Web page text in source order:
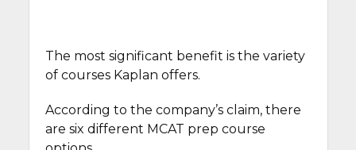
The most significant benefit is the variety
of courses Kaplan offers.
According to the company’s claim, there
are six different MCAT prep course